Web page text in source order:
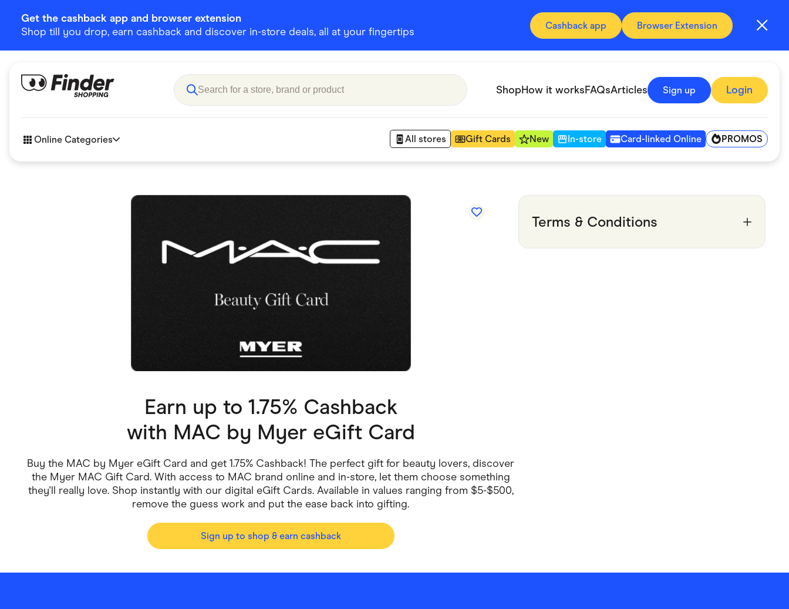
Get the cashback app and browser extension
Shop till you drop, earn cashback and discover in-store deals, all at your fingertips
Cashback app Browser Extension
ShopHow it worksFAQsArticles Sign up Login
Online Categories All stores Gift Cards New In-store Card-linked Online PROMOS
Department Stores
Food & Drinks
Small Business Suppliers
Earn up to 1.75% Cashback
with MAC by Myer eGift Card
Buy the MAC by Myer eGift Card and get 1.75% Cashback! The perfect gift for beauty lovers, discover
the Myer MAC Gift Card. With access to MAC brand online and in-store, let them choose something
they'll really love. Shop instantly with our digital eGift Cards. Available in values ranging from $5-$500,
remove the guess work and put the ease back into gifting.
Sign up to shop & earn cashback
Terms & Conditions